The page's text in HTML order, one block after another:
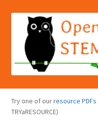
navigation
content
Programs Overview
Online Store
Try one of ourresource PDFs
TRYaRESOURCE)